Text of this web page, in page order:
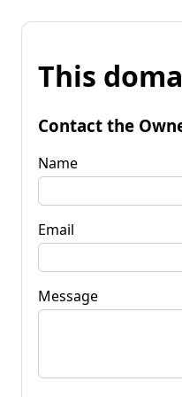
This
Contact the
Name
Email
Message